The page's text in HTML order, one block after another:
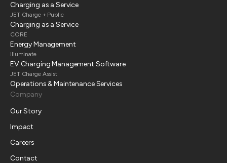
Charging as a Service
JET Charge + Public
Charging as a Service
CORE
Energy Management
Illuminate
EV Charging Management Software
JET Charge Assist
Operations & Maintenance Services
Company
Our Story
Impact
Careers
Contact